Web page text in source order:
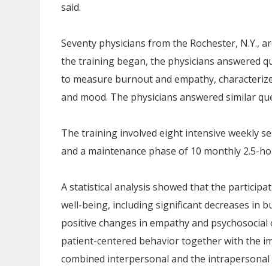
said.
Seventy physicians from the Rochester, N.Y.,
the training began, the physicians answered
to measure burnout and empathy,
and mood. The physicians answered similar
The training involved eight intensive weekly
and a maintenance phase of 10 monthly 2.5-
A statistical analysis showed that the
well-being, including significant decreases in
positive changes in empathy and
patient-centered behavior together with the
combined interpersonal and the